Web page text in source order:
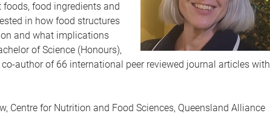
food ingredients and
in how food structures
and what implications
of Science (Honours),
author of 66 international peer reviewed journal articles with
Centre for Nutrition and Food Sciences, Queensland Alliance